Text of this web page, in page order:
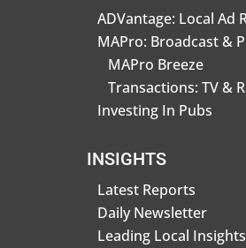
ADVantage: Local Ad
MAPro: Broadcast &
MAPro Breeze
Transactions: TV &
Investing In Pubs
INSIGHTS
Latest Reports
Daily Newsletter
Leading Local